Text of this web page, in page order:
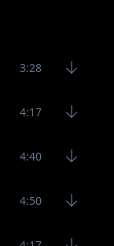
3:28
4:17
4:40
4:50